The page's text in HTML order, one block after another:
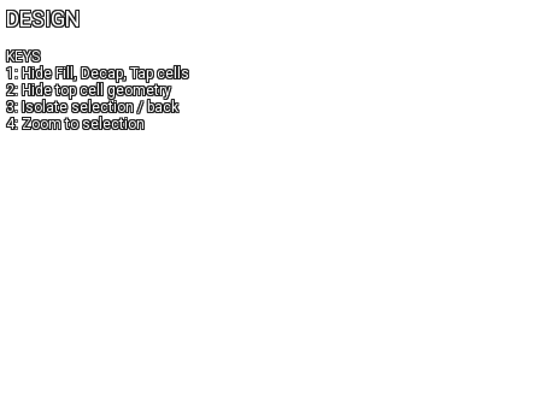
DESIGN
KEYS
1: Hide Fill, Decap, Tap cells
2: Hide top cell geometry
3: Isolate selection / back
4: Zoom to selection